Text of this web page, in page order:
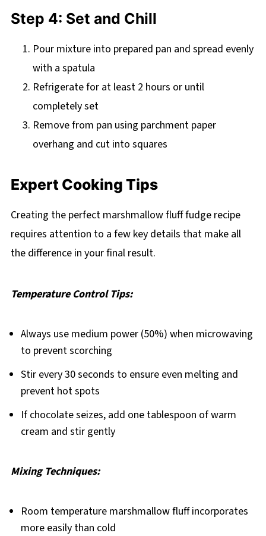
Step 4: Set and Chill
Pour mixture into prepared pan and spread evenly
with a spatula
Refrigerate for at least 2 hours or until
completely set
Remove from pan using parchment paper
overhang and cut into squares
Expert Cooking Tips
Creating the perfect marshmallow fluff fudge recipe
requires attention to a few key details that make all
the difference in your final result.
Temperature Control Tips:
Always use medium power (50%) when microwaving
to prevent scorching
Stir every 30 seconds to ensure even melting and
prevent hot spots
If chocolate seizes, add one tablespoon of warm
cream and stir gently
Mixing Techniques:
Room temperature marshmallow fluff incorporates
more easily than cold